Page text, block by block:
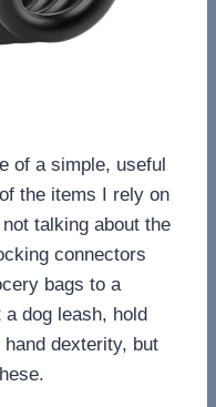
of a simple, useful
the items I rely on
talking about the
connectors
bags to a
dog leash, hold
dexterity, but